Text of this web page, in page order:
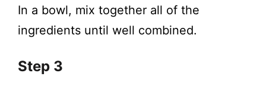
In a bowl, mix together all of the
ingredients until well combined.
Step 3